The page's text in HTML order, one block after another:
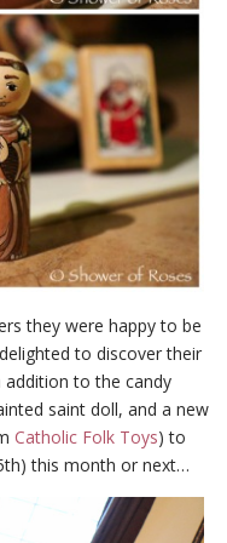
they were happy to be
to discover their
addition to the candy
saint doll, and a new
Catholic Folk Toys) to
this month or next…